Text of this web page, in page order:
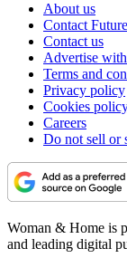
About us
Contact
Contact us
Advertise
Terms and
Privacy policy
Cookies
Careers
Do not sell or
Woman & Home is
and leading digital